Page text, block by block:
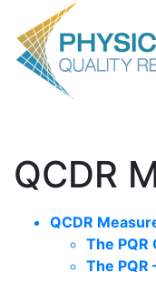
QCDR
QCDR
The PQR
The PQR